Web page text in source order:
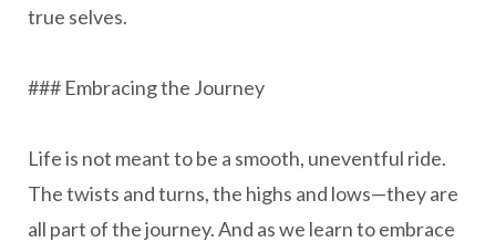
true selves.
### Embracing the Journey
Life is not meant to be a smooth, uneventful ride.
The twists and turns, the highs and lows—they are
all part of the journey. And as we learn to embrace